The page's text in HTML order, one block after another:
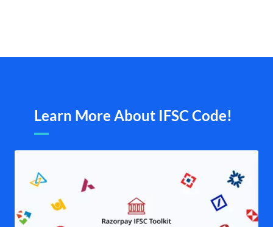
Learn More About IFSC Code!